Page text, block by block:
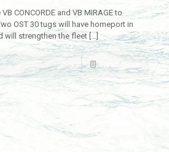
CONCORDE and VB MIRAGE to
OST 30 tugs will have homeport in
will strengthen the fleet […]
Read more